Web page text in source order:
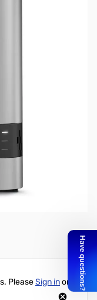
HD - USB 3.0 -
PleaseSign inor